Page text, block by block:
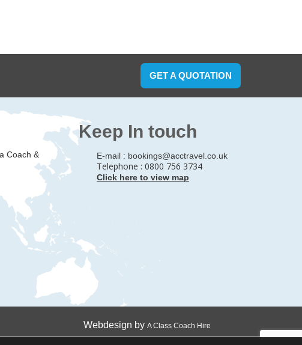
GET A QUOTATION
Coach &
Keep In touch
E-mail : bookings@acctravel.co.uk
Telephone : 0800 756 3734
Click here to view map
Webdesign by A Class Coach Hire